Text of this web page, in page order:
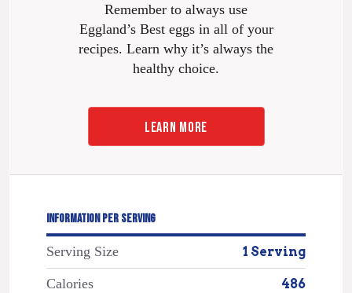
Remember to always use
Eggland’s Best eggs in all of your
recipes. Learn why it’s always the
healthy choice.
LEARN MORE
INFORMATION PER SERVING
Serving Size 1 Serving
Calories 486